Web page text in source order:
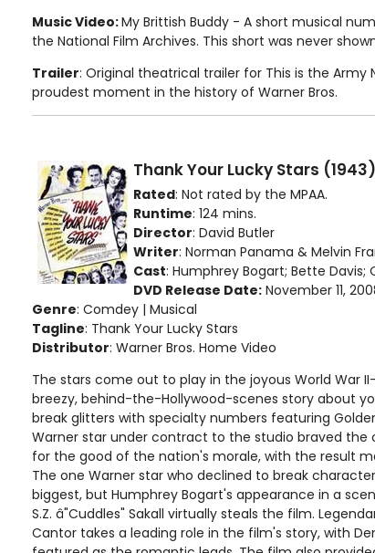
Music Video:My Brittish Buddy - A short musical
the National Film Archives. This short was never
Trailer: Original theatrical trailer for This is the
proudest moment in the history of Warner Bros.
Thank Your Lucky Stars (1943)
Rated: Not rated by the MPAA.
Runtime: 124 mins.
Director: David Butler
Writer: Norman Panama & Melvin
Cast: Humphrey Bogart; Bette Davis;
DVD Release Date: November 11,
Genre: Comdey | Musical
Tagline: Thank Your Lucky Stars
Distributor: Warner Bros. Home Video
The stars come out to play in the joyous World War
breezy, behind-the-Hollywood-scenes story about
break glitters with specialty numbers featuring
Warner star under contract to the studio braved the
for the good of the nation's morale, with the result
The one Warner star who declined to break
biggest, but Humphrey Bogart's appearance in a
S.Z. â"Cuddles" Sakall virtually steals the film.
Cantor takes a leading role in the film's story, with